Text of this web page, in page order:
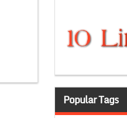
Popular Tags